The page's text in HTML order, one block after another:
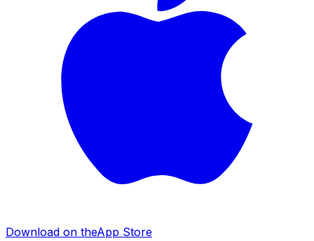
Download on theApp Store